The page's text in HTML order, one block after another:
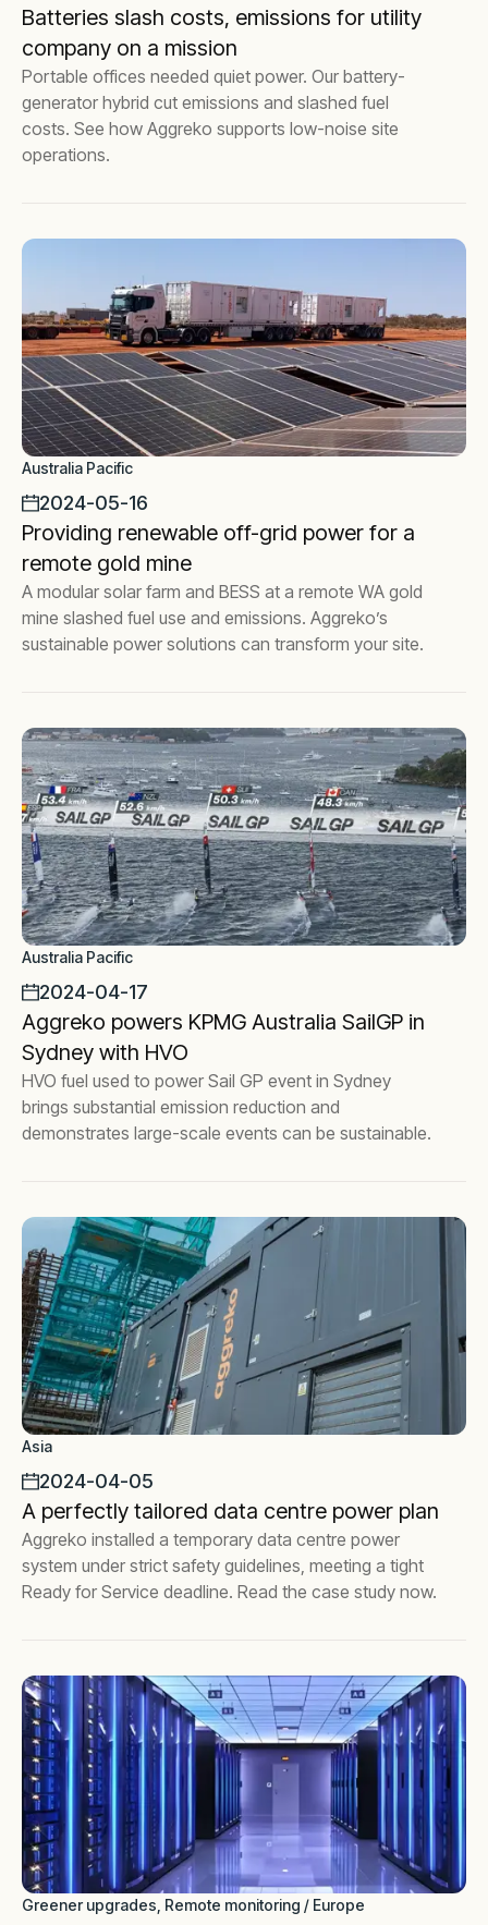
Batteries slash costs, emissions for utility
company on a mission
Portable offices needed quiet power. Our battery-
generator hybrid cut emissions and slashed fuel
costs. See how Aggreko supports low-noise site
operations.
Australia Pacific
2024-05-16
Providing renewable off-grid power for a
remote gold mine
A modular solar farm and BESS at a remote WA gold
mine slashed fuel use and emissions. Aggreko’s
sustainable power solutions can transform your site.
Australia Pacific
2024-04-17
Aggreko powers KPMG Australia SailGP in
Sydney with HVO
HVO fuel used to power Sail GP event in Sydney
brings substantial emission reduction and
demonstrates large-scale events can be sustainable.
Asia
2024-04-05
A perfectly tailored data centre power plan
Aggreko installed a temporary data centre power
system under strict safety guidelines, meeting a tight
Ready for Service deadline. Read the case study now.
Greener upgrades, Remote monitoring / Europe